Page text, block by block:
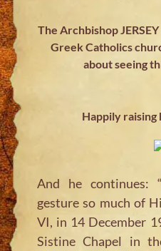
The Archbishop
Greek Catholics
about seeing
Happily raising
And he continues:
gesture so much of
VI, in 14 December
Sistine Chapel in